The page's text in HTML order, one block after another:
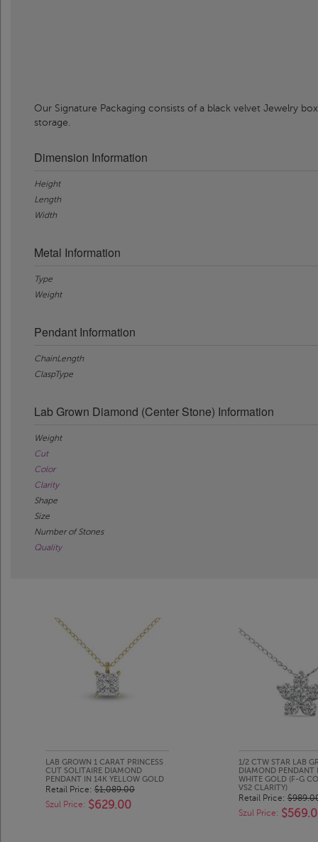
Our Signature Packaging consists of a black velvet Jewelry
storage.
Dimension Information
Height
Length
Width
Metal Information
Type
Weight
Pendant Information
ChainLength
ClaspType
Lab Grown Diamond (Center Stone) Information
Weight
Cut
Color
Clarity
Shape
Size
Number of Stones
Quality
LAB GROWN 1 CARAT PRINCESS
CUT SOLITAIRE DIAMOND
PENDANT IN 14K YELLOW GOLD
Retail Price: $1,089.00
Szul Price: $629.00
1/2 CTW STAR LAB
DIAMOND PENDANT
WHITE GOLD (F-G
VS2 CLARITY)
Retail Price:
Szul Price: